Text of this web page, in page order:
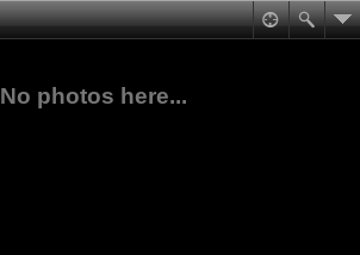
No photos here...